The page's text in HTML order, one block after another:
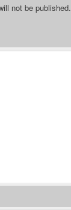
not be published.